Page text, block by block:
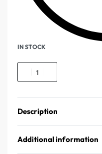
IN STOCK
Description
Additional information